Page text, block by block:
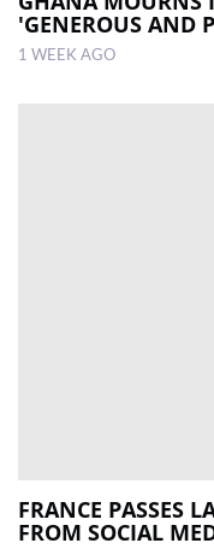
'GENEROUS AND
1 WEEK AGO
FRANCE PASSES
FROM SOCIAL